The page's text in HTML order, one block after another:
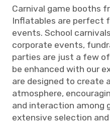
Carnival game booths
Inflatables are perfect
events. School
corporate events,
parties are just a few
be enhanced with our
are designed to create
atmosphere,
and interaction among
extensive selection